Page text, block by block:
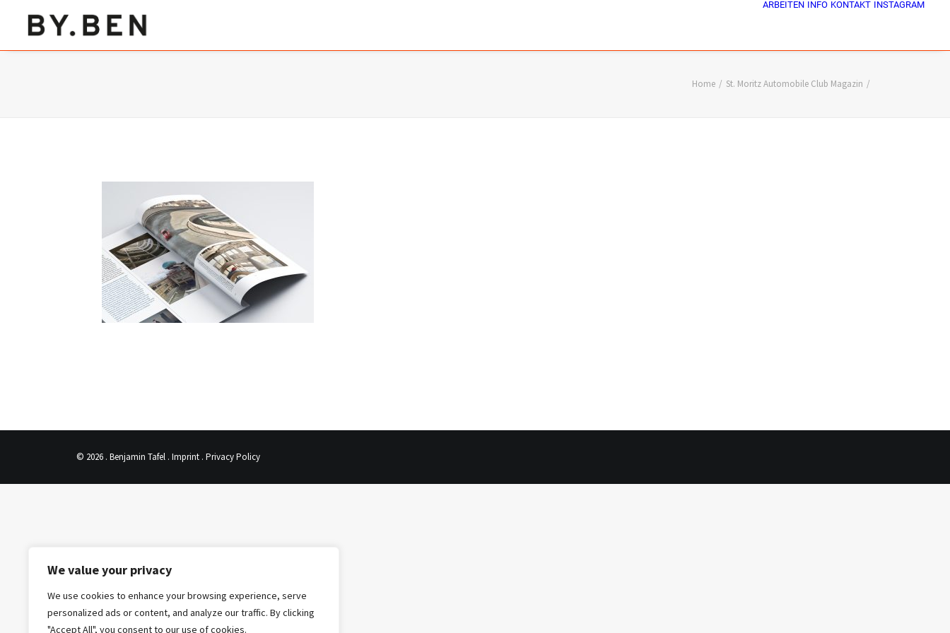
We value your privacy
We use cookies to enhance your browsing experience, serve
personalized ads or content, and analyze our traffic. By clicking
"Accept All", you consent to our use of cookies.
ARBEITEN INFO KONTAKT INSTAGRAM
Home St. Moritz Automobile Club Magazin
© 2026 . Benjamin Tafel . Imprint . Privacy Policy